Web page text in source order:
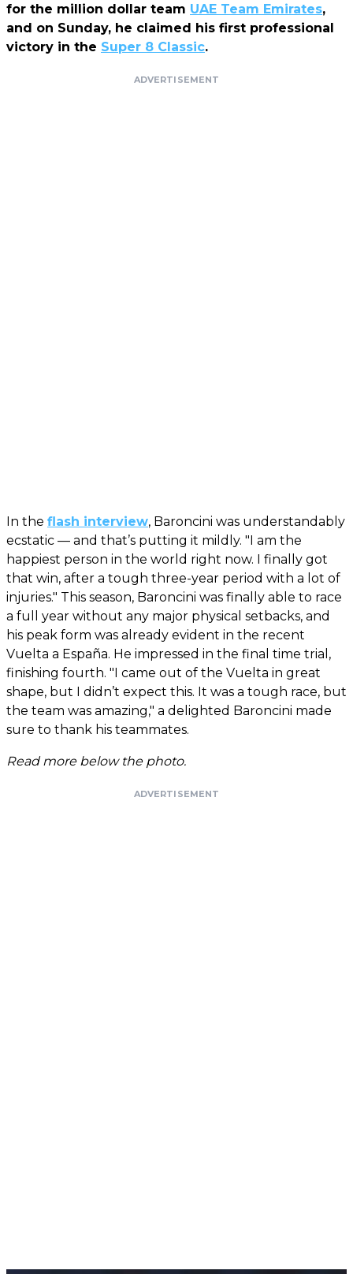
for the million dollar team UAE Team Emirates,
and on Sunday, he claimed his first professional
victory in the Super 8 Classic.
ADVERTISEMENT
In the flash interview, Baroncini was understandably
ecstatic — and that’s putting it mildly. "I am the
happiest person in the world right now. I finally got
that win, after a tough three-year period with a lot of
injuries." This season, Baroncini was finally able to race
a full year without any major physical setbacks, and
his peak form was already evident in the recent
Vuelta a España. He impressed in the final time trial,
finishing fourth. "I came out of the Vuelta in great
shape, but I didn’t expect this. It was a tough race, but
the team was amazing," a delighted Baroncini made
sure to thank his teammates.
Read more below the photo.
ADVERTISEMENT